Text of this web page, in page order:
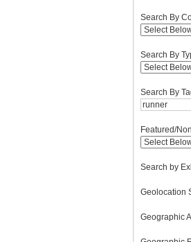
Search By
Search By
Search By
Featured/
Search by
Geolocation
Geographic